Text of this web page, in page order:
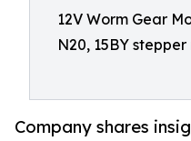
12V Worm Gear
N20, 15BY stepper
Company shares